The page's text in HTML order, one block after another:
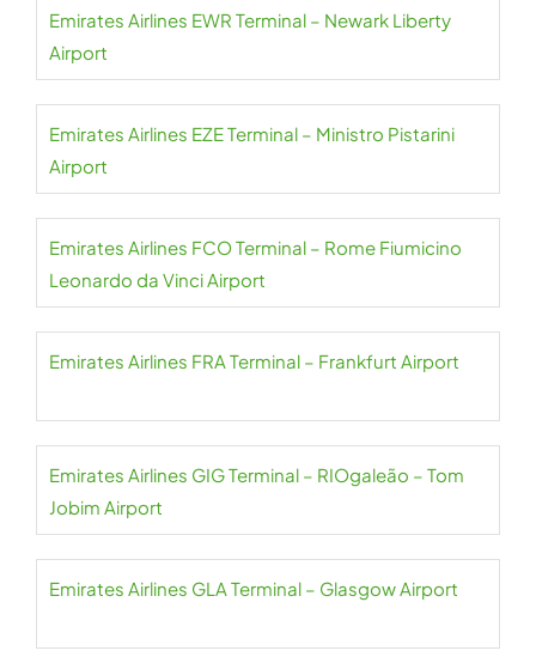
Emirates Airlines EWR Terminal – Newark Liberty
Airport
Emirates Airlines EZE Terminal – Ministro Pistarini
Airport
Emirates Airlines FCO Terminal – Rome Fiumicino
Leonardo da Vinci Airport
Emirates Airlines FRA Terminal – Frankfurt Airport
Emirates Airlines GIG Terminal – RIOgaleão – Tom
Jobim Airport
Emirates Airlines GLA Terminal – Glasgow Airport